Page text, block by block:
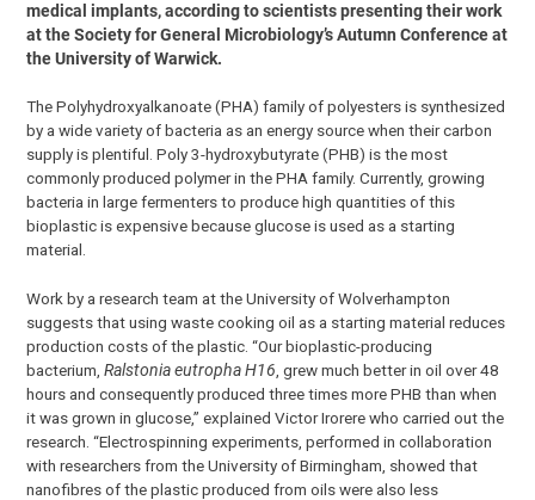
medical implants, according to scientists presenting their work
at the Society for General Microbiology’s Autumn Conference at
the University of Warwick.
The Polyhydroxyalkanoate (PHA) family of polyesters is synthesized
by a wide variety of bacteria as an energy source when their carbon
supply is plentiful. Poly 3-hydroxybutyrate (PHB) is the most
commonly produced polymer in the PHA family. Currently, growing
bacteria in large fermenters to produce high quantities of this
bioplastic is expensive because glucose is used as a starting
material.
Work by a research team at the University of Wolverhampton
suggests that using waste cooking oil as a starting material reduces
production costs of the plastic. “Our bioplastic-producing
bacterium,Ralstonia eutropha H16 , grew much better in oil over 48
hours and consequently produced three times more PHB than when
it was grown in glucose,” explained Victor Irorere who carried out the
research. “Electrospinning experiments, performed in collaboration
with researchers from the University of Birmingham, showed that
nanofibres of the plastic produced from oils were also less